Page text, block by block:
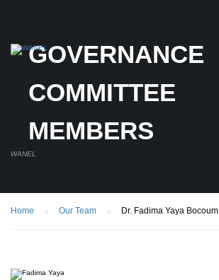
GOVERNANCE
COMMITTEE
MEMBERS
WANEL
Home Our Team Dr. Fadima Yaya Bocoum